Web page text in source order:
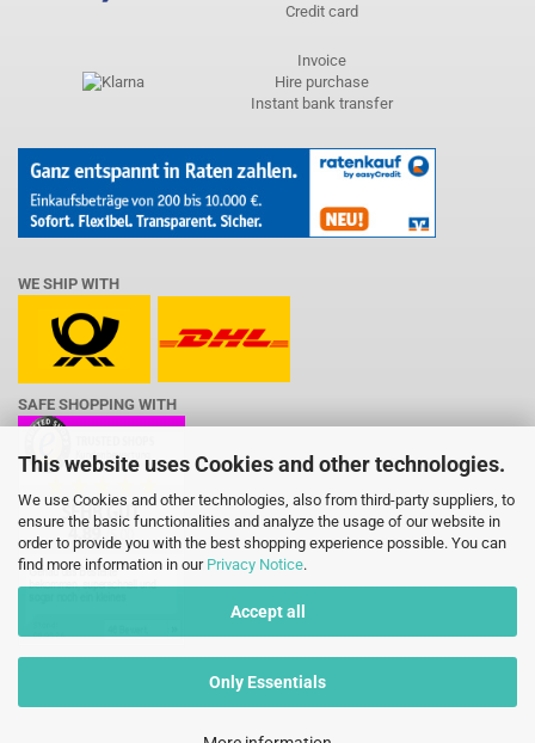
This website uses Cookies and other technologies.
We use Cookies and other technologies, also from third-party suppliers, to
ensure the basic functionalities and analyze the usage of our website in
order to provide you with the best shopping experience possible. You can
find more information in our Privacy Notice.
Accept all
Only Essentials
Credit card
Invoice
Hire purchase
Instant bank transfer
WE SHIP WITH
SAFE SHOPPING WITH